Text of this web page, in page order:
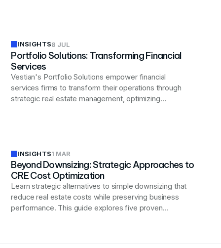
INSIGHTS8 JUL
Portfolio Solutions: Transforming Financial
Services
Vestian's Portfolio Solutions empower financial
services firms to transform their operations through
strategic real estate management, optimizing
INSIGHTS1 MAR
Beyond Downsizing: Strategic Approaches to
CRE Cost Optimization
Learn strategic alternatives to simple downsizing that
reduce real estate costs while preserving business
performance. This guide explores five proven